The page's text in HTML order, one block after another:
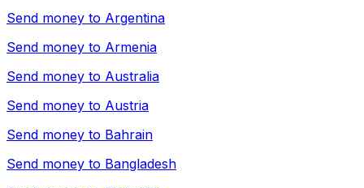
Send money to Argentina
Send money to Armenia
Send money to Australia
Send money to Austria
Send money to Bahrain
Send money to Bangladesh